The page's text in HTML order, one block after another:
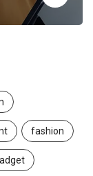
fashion